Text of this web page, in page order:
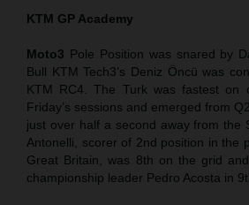
KTM GP Academy
Moto3 Pole Position was snared by
Bull KTM Tech3’s Deniz Öncü was
KTM RC4. The Turk was fastest on
Friday’s sessions and emerged from
just over half a second away from the
Antonelli, scorer of 2nd position in the
Great Britain, was 8th on the grid
championship leader Pedro Acosta in